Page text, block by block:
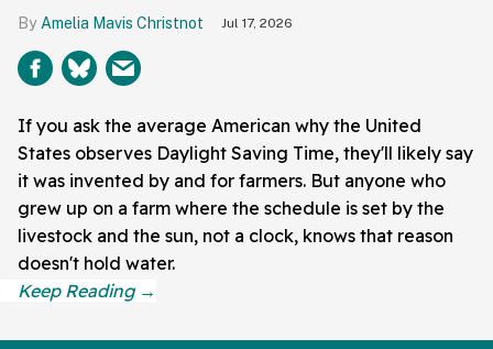
Amelia Mavis Christnot Jul 17, 2026
If you ask the average American why the United
States observes Daylight Saving Time, they'll likely say
it was invented by and for farmers. But anyone who
grew up on a farm where the schedule is set by the
livestock and the sun, not a clock, knows that reason
doesn't hold water.